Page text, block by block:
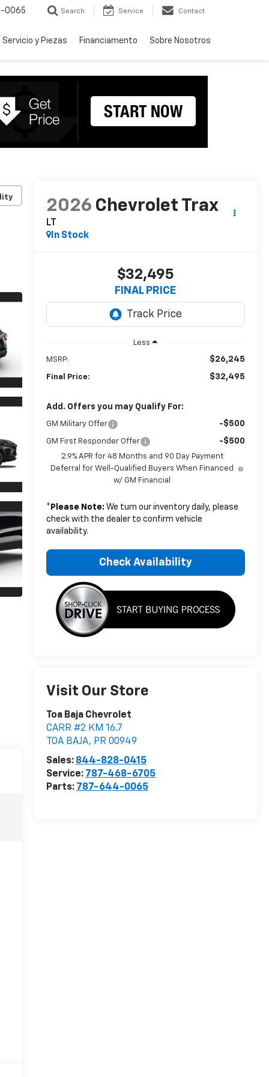
0065 Search Service Contact
Servicio y Piezas Financiamento Sobre Nosotros
2026 Chevrolet Trax
LT
In Stock
$32,495
FINAL PRICE
Less
MSRP: $26,245
Final Price: $32,495
Add. Offers you may Qualify For:
GM Military Offer -$500
GM First Responder Offer -$500
2.9% APR for 48 Months and 90 Day Payment
Deferral for Well-Qualified Buyers When Financed
w/ GM Financial
* Please Note: We turn our inventory daily, please
check with the dealer to confirm vehicle
availability.
Check Availability
Visit Our Store
Toa Baja Chevrolet
CARR #2 KM 16.7
TOA BAJA, PR 00949
Sales: 844-828-0415
Service: 787-468-6705
Parts: 787-644-0065